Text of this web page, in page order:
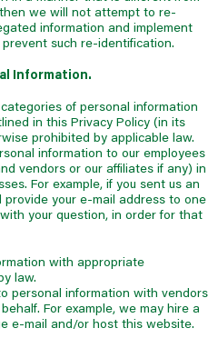
we will not attempt to re-
information and implement
such re-identification.
Information.
of personal information
in this Privacy Policy (in its
prohibited by applicable law.
information to our employees
vendors or our affiliates if any) in
For example, if you sent us an
your e-mail address to one
your question, in order for that
with appropriate
law.
personal information with vendors
For example, we may hire a
e-mail and/or host this website.